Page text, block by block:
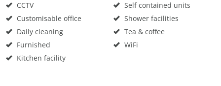
CCTV
Customisable office
Daily cleaning
Furnished
Kitchen facility
Self contained units
Shower facilities
Tea & coffee
WiFi